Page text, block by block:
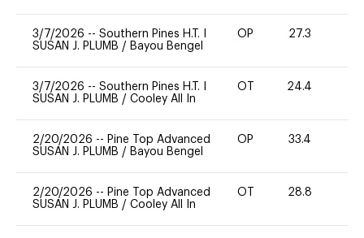
3/7/2026 -- Southern Pines H.T. I
SUSAN J. PLUMB / Bayou Bengel
OP 27.3
3/7/2026 -- Southern Pines H.T. I
SUSAN J. PLUMB / Cooley All In
OT 24.4
2/20/2026 -- Pine Top Advanced
SUSAN J. PLUMB / Bayou Bengel
OP 33.4
2/20/2026 -- Pine Top Advanced
SUSAN J. PLUMB / Cooley All In
OT 28.8